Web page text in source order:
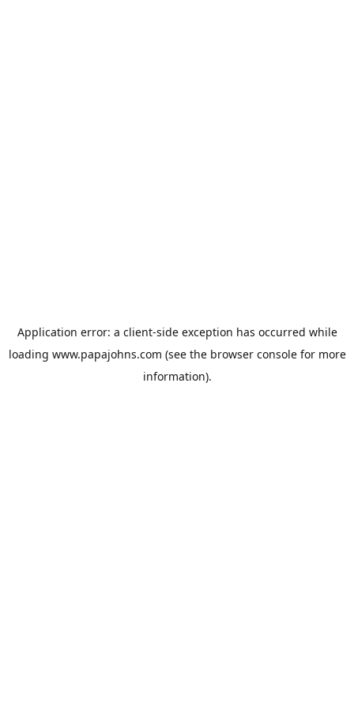
Application error: a client-side exception has occurred while
loading www.papajohns.com (see the browser consolefor more
information).